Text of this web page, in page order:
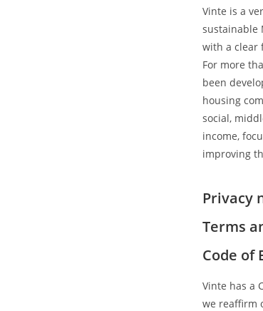
Vinte is a
sustainable
with a clear
For more
been
housing
social,
income,
improving
Privacy
Terms
Code of
Vinte has a
we reaffirm